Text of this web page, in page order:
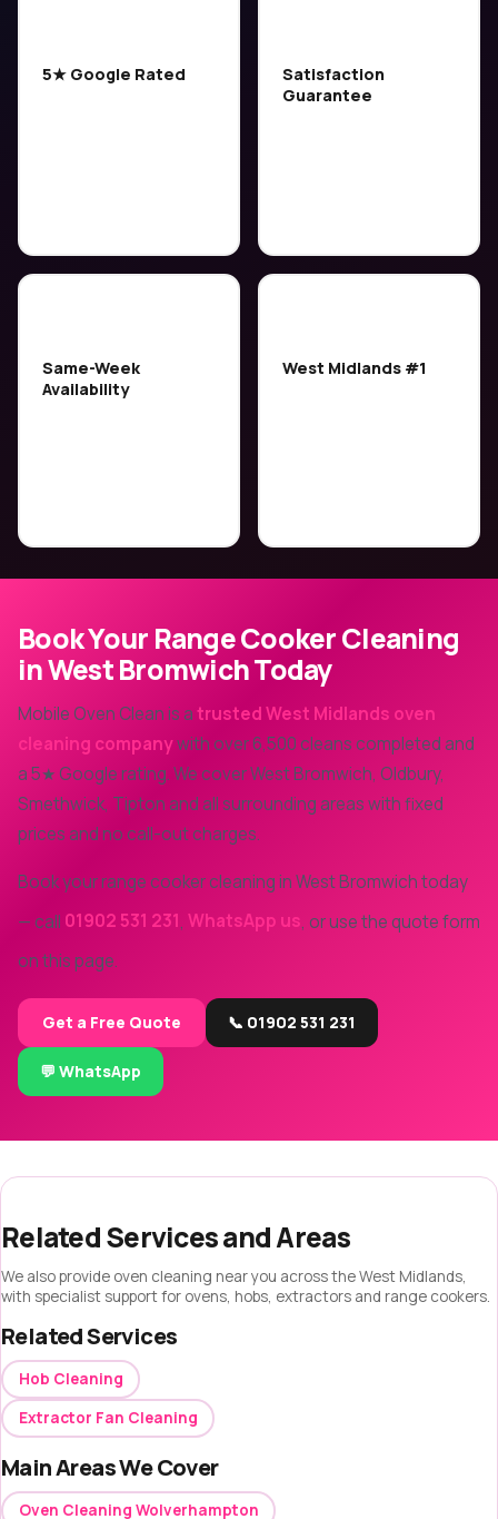
5★ Google Rated
Satisfaction
Guarantee
Same-Week
Availability
West Midlands #1
Book Your Range Cooker Cleaning
in West Bromwich Today
Mobile Oven Clean is atrusted West Midlands oven
cleaning companywith over 6,500 cleans completed and
a 5★ Google rating. We cover West Bromwich, Oldbury,
Smethwick, Tipton and all surrounding areas with fixed
prices and no call-out charges.
Book your range cooker cleaning in West Bromwich today
— call 01902 531 231, WhatsApp us, or use the quote form
on this page.
Get a Free Quote 📞 01902 531 231
💬 WhatsApp
Related Services and Areas
We also provide oven cleaning near you across the West Midlands,
with specialist support for ovens, hobs, extractors and range cookers.
Related Services
Hob Cleaning
Extractor Fan Cleaning
Main Areas We Cover
Oven Cleaning Wolverhampton